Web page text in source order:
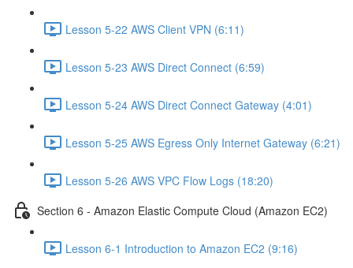
Lesson 5-22 AWS Client VPN (6:11)
Lesson 5-23 AWS Direct Connect (6:59)
Lesson 5-24 AWS Direct Connect Gateway (4:01)
Lesson 5-25 AWS Egress Only Internet Gateway (6:21)
Lesson 5-26 AWS VPC Flow Logs (18:20)
Section 6 - Amazon Elastic Compute Cloud (Amazon EC2)
Lesson 6-1 Introduction to Amazon EC2 (9:16)